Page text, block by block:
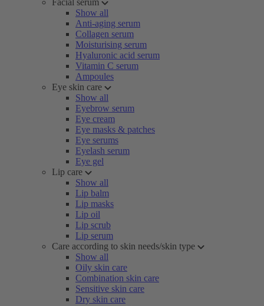
Facial serum
Show all
Anti-aging serum
Collagen serum
Moisturising serum
Hyaluronic acid serum
Vitamin C serum
Ampoules
Eye skin care
Show all
Eyebrow serum
Eye cream
Eye masks & patches
Eye serums
Eyelash serum
Eye gel
Lip care
Show all
Lip balm
Lip masks
Lip oil
Lip scrub
Lip serum
Care according to skin needs/skin type
Show all
Oily skin care
Combination skin care
Sensitive skin care
Dry skin care